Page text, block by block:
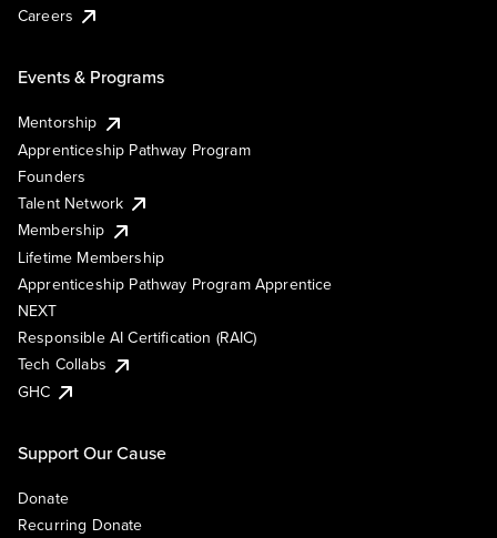
Careers
Events & Programs
Mentorship
Apprenticeship Pathway Program
Founders
Talent Network
Membership
Lifetime Membership
Apprenticeship Pathway Program Apprentice
NEXT
Responsible AI Certification (RAIC)
Tech Collabs
GHC
Support Our Cause
Donate
Recurring Donate